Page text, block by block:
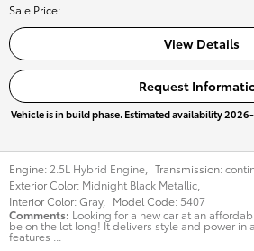
Sale Price:
View Details
Request
Vehicle is in build phase. Estimated availability
Engine: 2.5L Hybrid Engine Transmission:
Exterior Color: Midnight Black Metallic
Interior Color:Gray, Model Code: 5407
Comments Looking for a new car at an
be on the lot long! It delivers style and power in
features ...